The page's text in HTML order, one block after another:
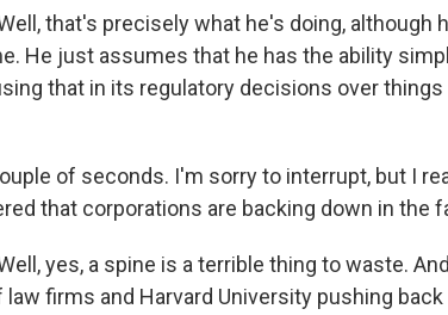
Well, that's precisely what he's doing, although
He just assumes that he has the ability
that in its regulatory decisions over
of seconds. I'm sorry to interrupt, but I
that corporations are backing down in the
Well, yes, a spine is a terrible thing to waste.
law firms and Harvard University pushing